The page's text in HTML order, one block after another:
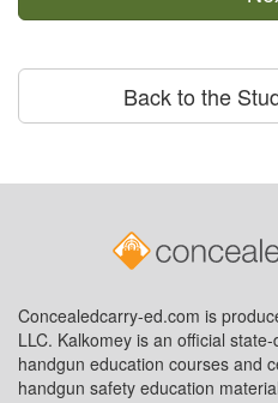
Back to the
Concealedcarry-ed.com is
LLC. Kalkomey is an official
handgun education courses and
handgun safety education